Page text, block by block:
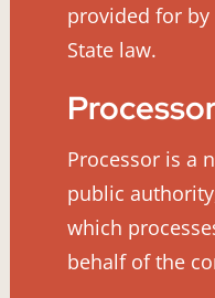
provided for
State law.
Processor is a
public
which
behalf of the